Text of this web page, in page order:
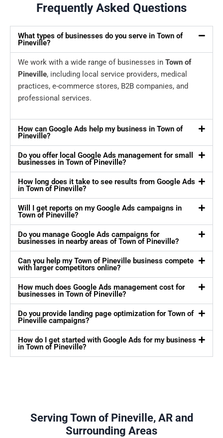
Frequently Asked Questions
What types of businesses do you serve in Town of
Pineville?
We work with a wide range of businesses in Town of
Pineville, including local service providers, medical
practices, e-commerce stores, B2B companies, and
professional services.
How can Google Ads help my business in Town of
Pineville?
Do you offer local Google Ads management for small
businesses in Town of Pineville?
How long does it take to see results from Google Ads
in Town of Pineville?
Will I get reports on my Google Ads campaigns in
Town of Pineville?
Do you manage Google Ads campaigns for
businesses in nearby areas of Town of Pineville?
Can you help my Town of Pineville business compete
with larger competitors online?
How much does Google Ads management cost for
businesses in Town of Pineville?
Do you provide landing page optimization for Town of
Pineville campaigns?
How do I get started with Google Ads for my business
in Town of Pineville?
Serving Town of Pineville, AR and
Surrounding Areas